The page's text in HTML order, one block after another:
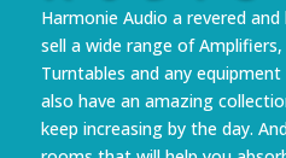
Harmonie Audio a revered
sell a wide range of
Turntables and any
also have an amazing
keep increasing by the day.